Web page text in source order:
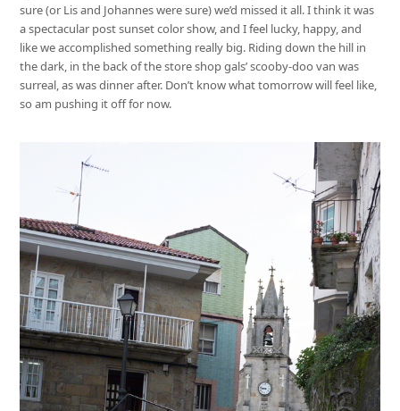
sure (or Lis and Johannes were sure) we’d missed it all. I think it was
a spectacular post sunset color show, and I feel lucky, happy, and
like we accomplished something really big. Riding down the hill in
the dark, in the back of the store shop gals’ scooby-doo van was
surreal, as was dinner after. Don’t know what tomorrow will feel like,
so am pushing it off for now.